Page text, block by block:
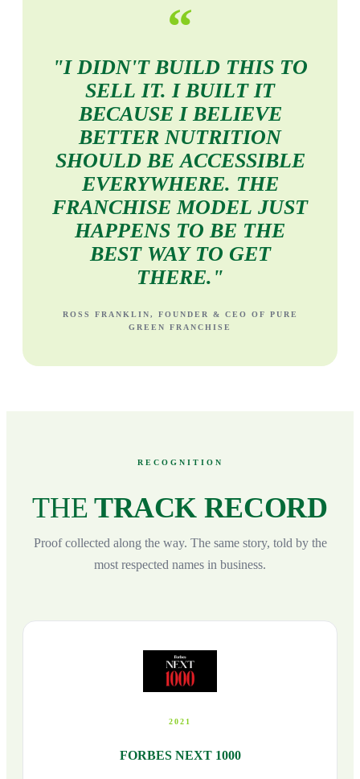
“
"I DIDN'T BUILD THIS TO
SELL IT. I BUILT IT
BECAUSE I BELIEVE
BETTER NUTRITION
SHOULD BE ACCESSIBLE
EVERYWHERE. THE
FRANCHISE MODEL JUST
HAPPENS TO BE THE
BEST WAY TO GET
THERE."
ROSS FRANKLIN, FOUNDER & CEO OF PURE
GREEN FRANCHISE
RECOGNITION
THE TRACK RECORD
Proof collected along the way. The same story, told by the
most respected names in business.
2021
FORBES NEXT 1000